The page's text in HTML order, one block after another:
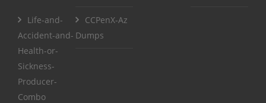
Life-and-
Accident-and-
Health-or-
Sickness-
Producer-
Combo
CCPenX-Az
Dumps